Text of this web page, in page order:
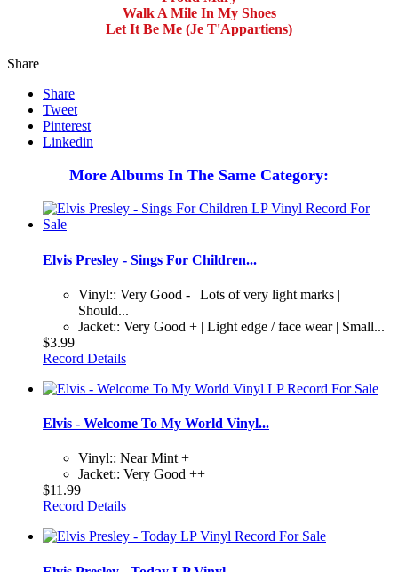
Walk A Mile In My Shoes
Let It Be Me (Je T'Appartiens)
Share
Share
Tweet
Pinterest
Linkedin
More Albums In The Same Category:
Elvis Presley - Sings For Children...
Vinyl:: Very Good - | Lots of very light marks |
Should...
Jacket:: Very Good + | Light edge / face wear | Small...
$3.99
Record Details
Elvis - Welcome To My World Vinyl...
Vinyl:: Near Mint +
Jacket:: Very Good ++
$11.99
Record Details